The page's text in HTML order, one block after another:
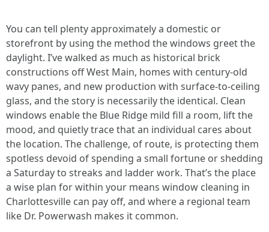
You can tell plenty approximately a domestic or
storefront by using the method the windows greet the
daylight. I’ve walked as much as historical brick
constructions off West Main, homes with century-old
wavy panes, and new production with surface-to-ceiling
glass, and the story is necessarily the identical. Clean
windows enable the Blue Ridge mild fill a room, lift the
mood, and quietly trace that an individual cares about
the location. The challenge, of route, is protecting them
spotless devoid of spending a small fortune or shedding
a Saturday to streaks and ladder work. That’s the place
a wise plan for within your means window cleaning in
Charlottesville can pay off, and where a regional team
like Dr. Powerwash makes it common.